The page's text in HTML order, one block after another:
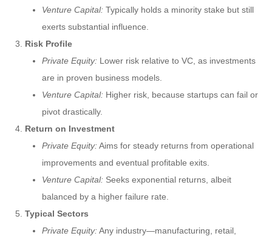
Venture Capital: Typically holds a minority stake but still
exerts substantial influence.
Risk Profile
Private Equity: Lower risk relative to VC, as investments
are in proven business models.
Venture Capital: Higher risk, because startups can fail or
pivot drastically.
Return on Investment
Private Equity:Aims for steady returns from operational
improvements and eventual profitable exits.
Venture Capital: Seeks exponential returns, albeit
balanced by a higher failure rate.
Typical Sectors
Private Equity:Any industry—manufacturing, retail,